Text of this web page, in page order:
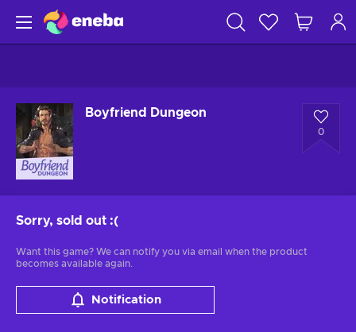
Boyfriend Dungeon
0
Sorry, sold out :(
Want this game? We can notify you via email when the product
becomes available again.
Notification